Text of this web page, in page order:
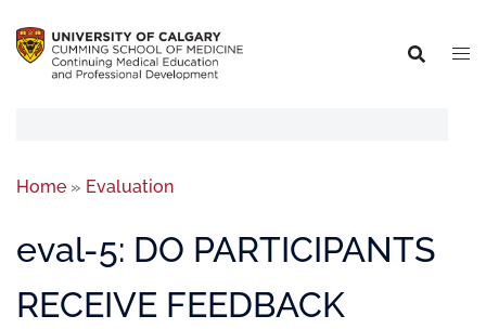
Home » Evaluation
eval-5: DO PARTICIPANTS
RECEIVE FEEDBACK